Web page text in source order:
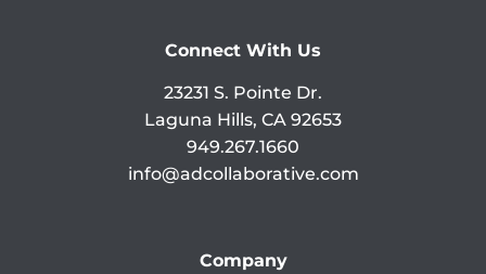
Connect With Us
23231 S. Pointe Dr.
Laguna Hills, CA 92653
949.267.1660
info@adcollaborative.com
Company